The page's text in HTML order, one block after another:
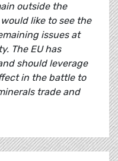
outside the
like to see the
issues at
The EU has
should leverage
in the battle to
trade and